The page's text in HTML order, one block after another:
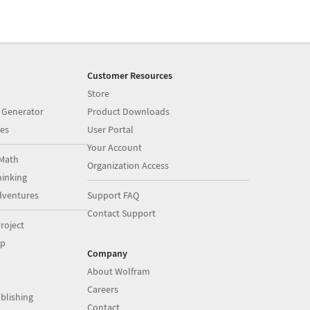
Customer Resources
Store
Product Downloads
User Portal
Your Account
Organization Access
Support FAQ
Contact Support
Company
About Wolfram
Careers
Contact